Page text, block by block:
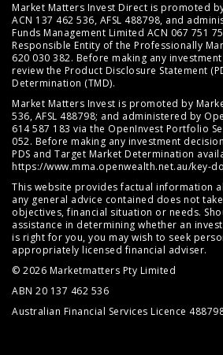
Market Matters Invest Direct is promoted
ACN 137 462 536, AFSL 488798, and
Funds Management Limited ACN 067 751
Responsible Entity of the Professionally
620 030 382. Before making any
review the Product Disclosure Statement
Determination (TMD).
Market Matters Invest is promoted by
536, AFSL 488798; and administered by
614 587 183 via the OpenInvest Portfolio
052. Before making any investment
PDS and Target Market Determination
https://www.mma.openwealth.net.au/key-
This website provides factual information
any general advice contained does not
objectives, financial situation or needs.
assistance in determining whether an
is right for you, you may wish to seek
appropriately licensed financial adviser.
© 2026 Marketmatters Pty Limited
ABN 20 137 462 536
Australian Financial Services Licence